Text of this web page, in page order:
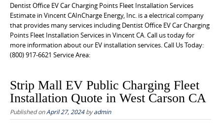
Dentist Office EV Car Charging Points Fleet Installation Services
Estimate in Vincent CAInCharge Energy, Inc. is a electrical company
that provides many services including Dentist Office EV Car Charging
Points Fleet Installation Services in Vincent CA. Call us today for
more information about our EV installation services. Call Us Today:
(800) 917-6621 Service Area:
Strip Mall EV Public Charging Fleet
Installation Quote in West Carson CA
Published onApril 27, 2024byadmin